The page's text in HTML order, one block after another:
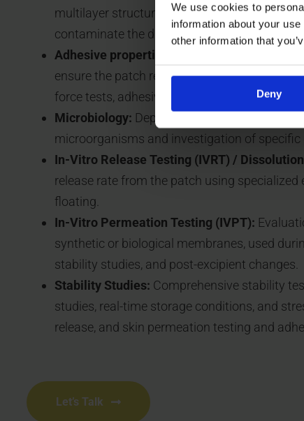
We use cookies to
information about your
other information that
Deny
multilayer structure and primary packaging,
contaminate the drug product.
Adhesive properties:
ensure the patch remains attached for the
force tests, adhesive strength tests, and tack
Microbiology: Depending on the application,
microorganisms and investigation of specific
In-Vitro Release Testing (IVRT) /
release rate from the patch using
floating.
In-Vitro Permeation Testing (IVPT):
synthetic or biological membranes, used
stability studies, and post-excipient changes.
Stability Studies: Comprehensive stability
studies, real-time storage conditions, and
release, and skin permeation testing and
Let’s Talk